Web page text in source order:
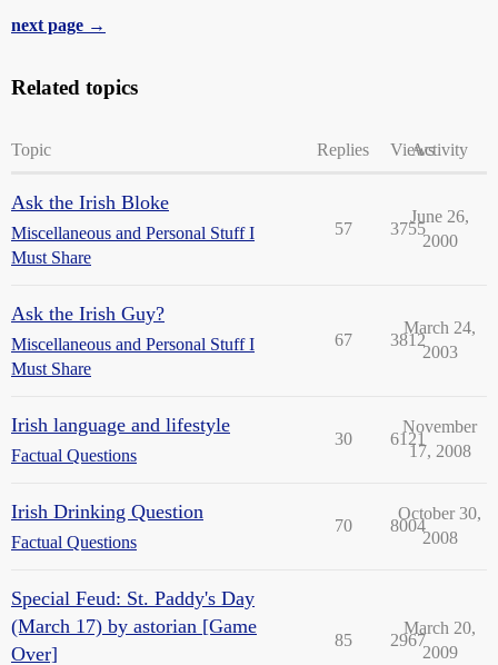
next page →
Related topics
Topic Replies ViewsActivity
Ask the Irish Bloke
Miscellaneous and Personal Stuff I
Must Share
57 3755
June 26,
2000
Ask the Irish Guy?
Miscellaneous and Personal Stuff I
Must Share
67 3812
March 24,
2003
Irish language and lifestyle
Factual Questions
30 6121
November
17, 2008
Irish Drinking Question
Factual Questions
70 8004
October 30,
2008
Special Feud: St. Paddy's Day
(March 17) by astorian [Game
Over]
85 2967
March 20,
2009